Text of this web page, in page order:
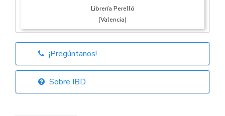
Librería Perelló
(Valencia)
Librería Elías
¡Pregúntanos!
Sobre IBD